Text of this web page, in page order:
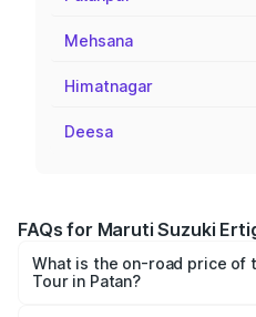
Mehsana
Himatnagar
Deesa
FAQs for Maruti Suzuki
What is the on-road price of
Tour in Patan?